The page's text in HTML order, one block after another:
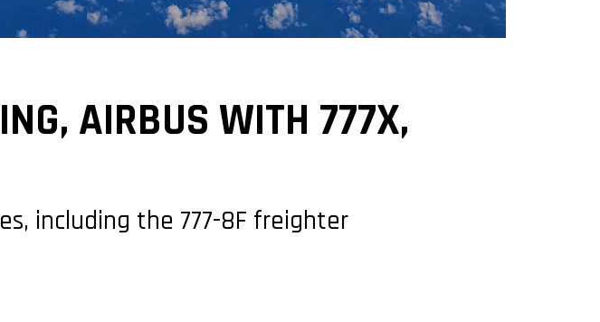
AIRBUS WITH 777X,
including the 777-8F freighter